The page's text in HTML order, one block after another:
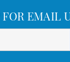
FOR EMAIL